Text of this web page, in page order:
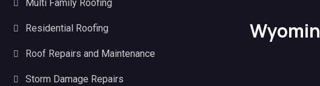
Multi Family Roofing
Residential Roofing
Roof Repairs and Maintenance
Storm Damage Repairs